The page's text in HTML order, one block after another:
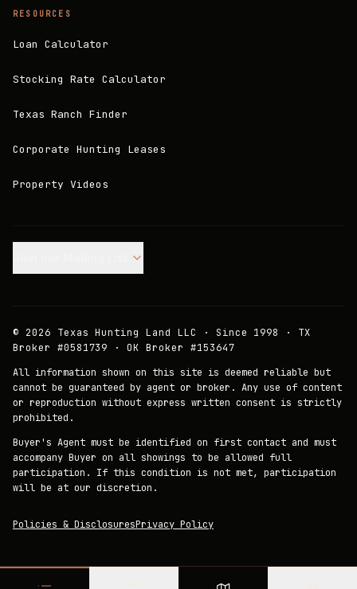
RESOURCES
Loan Calculator
Stocking Rate Calculator
Texas Ranch Finder
Corporate Hunting Leases
Property Videos
© 2026 Texas Hunting Land LLC · Since 1998 · TX
Broker #0581739 · OK Broker #153647
All information shown on this site is deemed reliable but
cannot be guaranteed by agent or broker. Any use of content
or reproduction without express written consent is strictly
prohibited.
Buyer's Agent must be identified on first contact and must
accompany Buyer on all showings to be allowed full
participation. If this condition is not met, participation
will be at our discretion.
Policies & DisclosuresPrivacy Policy